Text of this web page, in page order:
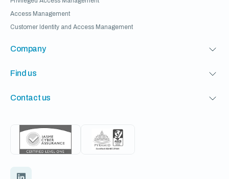
Access Management
Customer Identity and Access Management
Company
Find us
Contact us